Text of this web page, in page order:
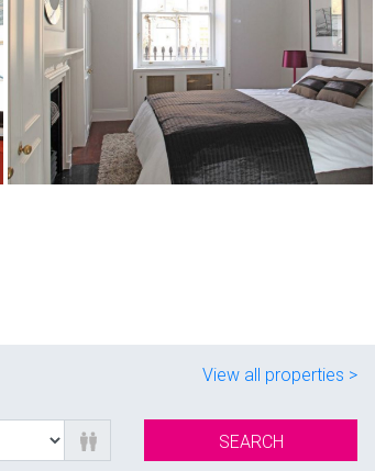
View all properties >
SEARCH